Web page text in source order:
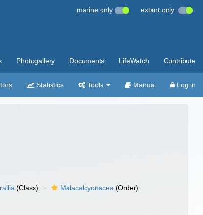
marine only extant only
Photogallery Documents LifeWatch Contribute
Statistics Tools Manual Log in
(Class) Malacalcyonacea (Order)